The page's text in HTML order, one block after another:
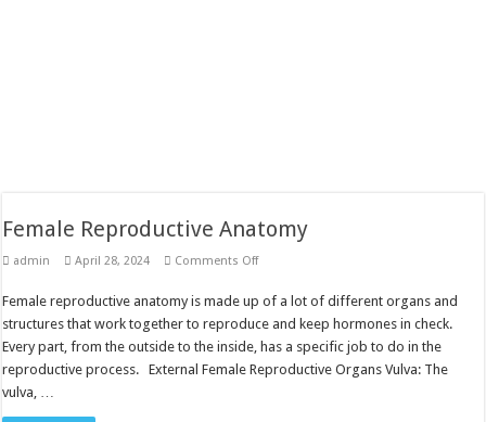
Female Reproductive Anatomy
admin April 28, 2024 Comments Offon
Anatomy
Female reproductive anatomy is made up of a lot of different organs and
structures that work together to reproduce and keep hormones in check.
Every part, from the outside to the inside, has a specific job to do in the
reproductive process. External Female Reproductive Organs Vulva: The
vulva, …